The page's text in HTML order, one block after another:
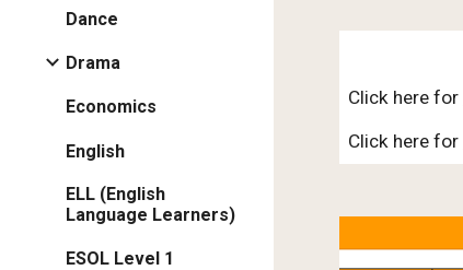
Dance
Drama
Economics
English
ELL (English
Language Learners)
ESOL Level 1
Click here for
Click here for